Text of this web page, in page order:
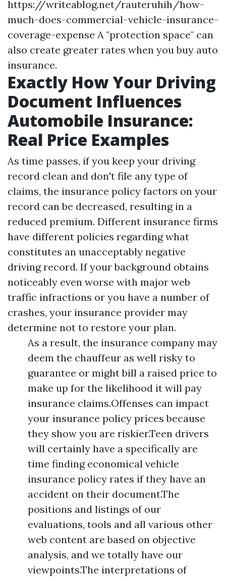
https://writeablog.net/rauteruhih/how-
much-does-commercial-vehicle-insurance-
coverage-expense A "protection space" can
also create greater rates when you buy auto
insurance.
Exactly How Your Driving
Document Influences
Automobile Insurance:
Real Price Examples
As time passes, if you keep your driving
record clean and don't file any type of
claims, the insurance policy factors on your
record can be decreased, resulting in a
reduced premium. Different insurance firms
have different policies regarding what
constitutes an unacceptably negative
driving record. If your background obtains
noticeably even worse with major web
traffic infractions or you have a number of
crashes, your insurance provider may
determine not to restore your plan.
As a result, the insurance company may
deem the chauffeur as well risky to
guarantee or might bill a raised price to
make up for the likelihood it will pay
insurance claims.Offenses can impact
your insurance policy prices because
they show you are riskier.Teen drivers
will certainly have a specifically are
time finding economical vehicle
insurance policy rates if they have an
accident on their document.The
positions and listings of our
evaluations, tools and all various other
web content are based on objective
analysis, and we totally have our
viewpoints.The interpretations of